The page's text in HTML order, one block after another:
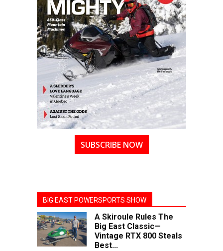
SUBSCRIBE NOW
BIG EAST POWERSPORTS SHOW
A Skiroule Rules The
Big East Classic—
Vintage RTX 800 Steals
Best...